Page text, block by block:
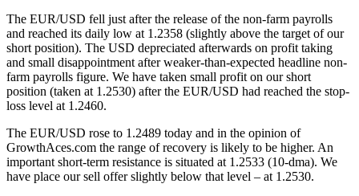
The EUR/USD fell just after the release of the non-farm payrolls
and reached its daily low at 1.2358 (slightly above the target of our
short position). The USD depreciated afterwards on profit taking
and small disappointment after weaker-than-expected headline non-
farm payrolls figure. We have taken small profit on our short
position (taken at 1.2530) after the EUR/USD had reached the stop-
loss level at 1.2460.
The EUR/USD rose to 1.2489 today and in the opinion of
GrowthAces.com the range of recovery is likely to be higher. An
important short-term resistance is situated at 1.2533 (10-dma). We
have place our sell offer slightly below that level – at 1.2530.